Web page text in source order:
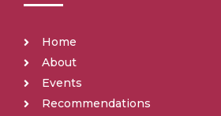
Home
About
Events
Recommendations